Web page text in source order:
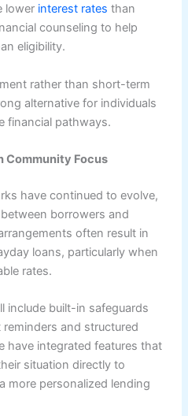
lower interest rates than
counseling to help
eligibility.
rather than short-term
alternative for individuals
financial pathways.
Community Focus
have continued to evolve,
borrowers and
often result in
loans, particularly when
rates.
include built-in safeguards
and structured
have integrated features that
situation directly to
more personalized lending